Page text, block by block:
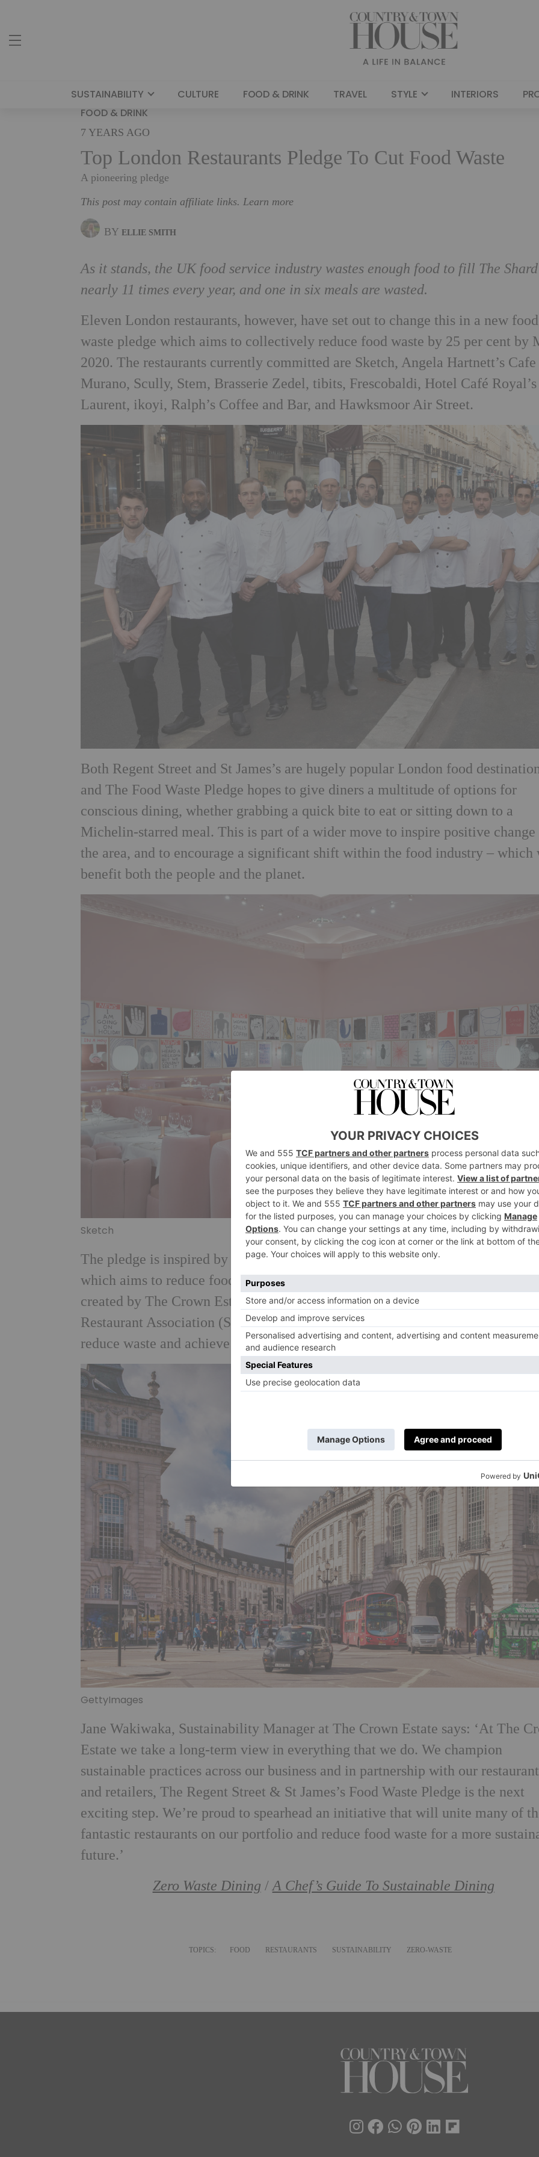
SUSTAINABILITY CULTURE FOOD & DRINK TRAVEL STYLE INTERIORS
FOOD & DRINK
7 YEARS AGO
Top London Restaurants Pledge To Cut Food Waste
A pioneering pledge
This post may contain affiliate links. Learn more
BYELLIE SMITH
As it stands, the UK food service industry wastes enough food to fill The Shard
nearly 11 times every year, and one in six meals are wasted.
Eleven London restaurants, however, have set out to change this in a new food
waste pledge which aims to collectively reduce food waste by 25 per cent by
2020. The restaurants currently committed are Sketch, Angela Hartnett’s Cafe
Murano, Scully, Stem, Brasserie Zedel, tibits, Frescobaldi, Hotel Café Royal’s
Laurent, ikoyi, Ralph’s Coffee and Bar, and Hawksmoor Air Street.
Both Regent Street and St James’s are hugely popular London food
and The Food Waste Pledge hopes to give diners a multitude of options for
conscious dining, whether grabbing a quick bite to eat or sitting down to a
Michelin-starred meal. This is part of a wider move to inspire positive
the area, and to encourage a significant shift within the food industry –
benefit both the people and the planet.
Sketch
The pledge is inspired by the United Nation’s Sustainable Development Goal
which aims to reduce food waste by 50 per cent per capita by 2030. It has
created by The Crown Estate, owner of the destinations, and the Sustainable
Restaurant Association (SRA) will be providing advice on how to efficiently
reduce waste and achieve the 25 per cent reduction.
GettyImages
Jane Wakiwaka, Sustainability Manager at The Crown Estate says: ‘At The
Estate we take a long-term view in everything that we do. We champion
sustainable practices across our business and in partnership with our
and retailers, The Regent Street & St James’s Food Waste Pledge is the next
exciting step. We’re proud to spearhead an initiative that will unite many of
fantastic restaurants on our portfolio and reduce food waste for a more
future.’
Zero Waste Dining /A Chef’s Guide To Sustainable Dining
TOPICS: FOOD RESTAURANTS SUSTAINABILITY ZERO-WASTE